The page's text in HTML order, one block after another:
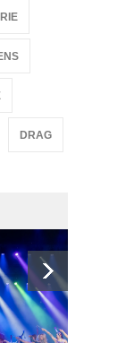
DRAG